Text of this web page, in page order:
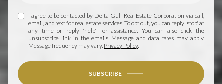
I agree to be contacted by Delta-Gulf Real Estate Corporation via call,
email, and text for real estate services. To opt out, you can reply 'stop' at
any time or reply 'help' for assistance. You can also click the
unsubscribe link in the emails. Message and data rates may apply.
Message frequency may vary. Privacy Policy.
SUBSCRIBE